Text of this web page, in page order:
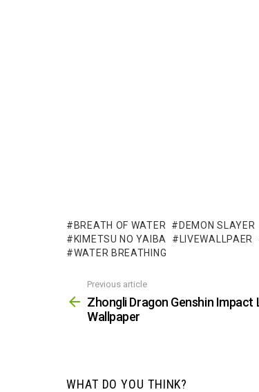
BREATH OF WATER DEMON SLAYER
KIMETSU NO YAIBA
LIVEWALLPAER
WATER BREATHING
more
Previous article
Zhongli Dragon Genshin Impact
Wallpaper
WHAT DO YOU THINK?